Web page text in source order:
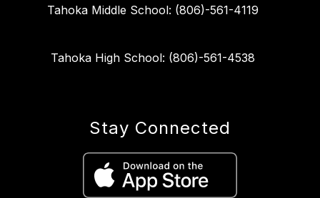
Tahoka Middle School: (806)-561-4119
Tahoka High School: (806)-561-4538
Stay Connected